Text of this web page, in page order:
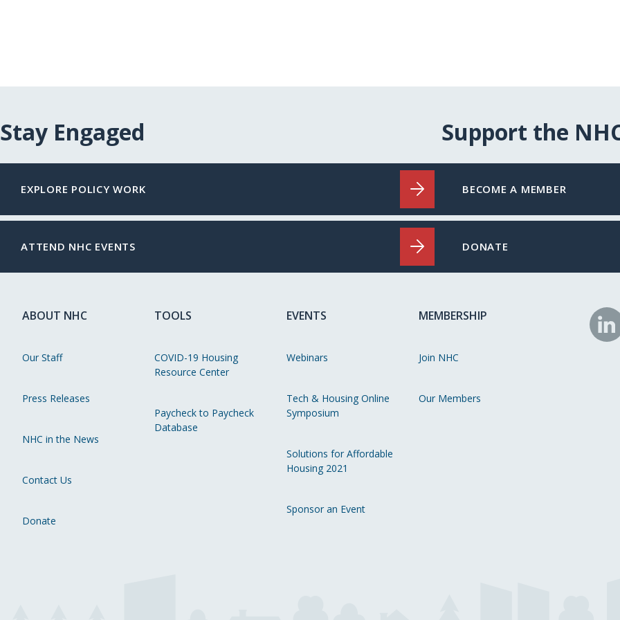
Stay Engaged
EXPLORE POLICY WORK
ATTEND NHC EVENTS
Support the
BECOME A MEMBER
DONATE
ABOUT NHC
Our Staff
Press Releases
NHC in the News
Contact Us
Donate
TOOLS
COVID-19 Housing
Resource Center
Paycheck to Paycheck
Database
EVENTS
Webinars
Tech & Housing Online
Symposium
Solutions for Affordable
Housing 2021
Sponsor an Event
MEMBERSHIP
Join NHC
Our Members